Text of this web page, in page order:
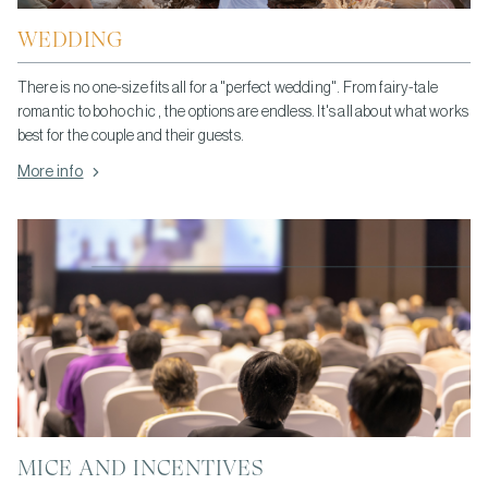
WEDDING
There is no one-size fits all for a "perfect wedding". From fairy-tale
romantic to boho chic , the options are endless. It's all about what works
best for the couple and their guests.
More info
MICE AND INCENTIVES